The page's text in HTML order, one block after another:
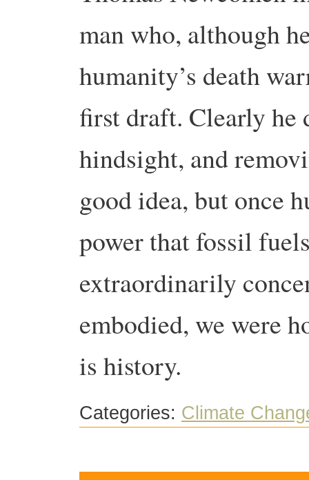
man who, although
humanity’s death
first draft. Clearly he
hindsight, and
good idea, but once
power that fossil
extraordinarily
embodied, we were
is history.
Categories: Climate